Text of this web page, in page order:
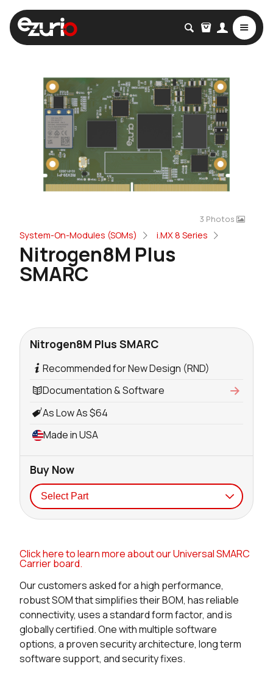
System-On-Modules (SOMs) i.MX 8 Series
Nitrogen8M Plus
SMARC
3 Photos
Click here to learn more about our Universal SMARC
Carrier board.
Our customers asked for a high performance,
robust SOM that simplifies their BOM, has reliable
connectivity, uses a standard form factor, and is
globally certified. One with multiple software
options, a proven security architecture, long term
software support, and security fixes.
Nitrogen8M Plus SMARC
Recommended for New Design (RND)
Documentation & Software
As Low As $64
Made in USA
Buy Now
0 in stock Buy
0 in stock Buy
0 in stock Buy
0 in stock Buy